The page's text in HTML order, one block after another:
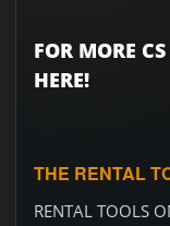
FOR MORE
HERE!
THE RENTAL
RENTAL TOOLS